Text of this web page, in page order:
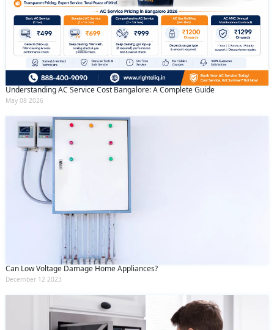
Understanding AC Service Cost Bangalore: A Complete Guide
May 08 2026
Can Low Voltage Damage Home Appliances?
December 12 2023